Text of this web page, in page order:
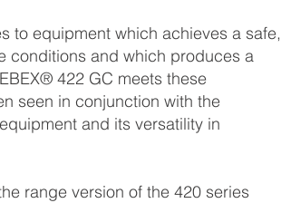
to equipment which achieves a safe,
conditions and which produces a
422 GC meets these
seen in conjunction with the
and its versatility in
range version of the 420 series